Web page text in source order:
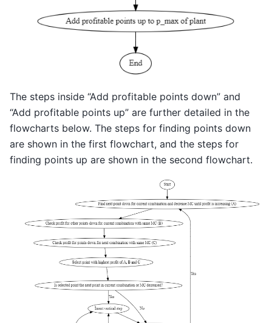
The steps inside “Add profitable points down” and
“Add profitable points up” are further detailed in the
flowcharts below. The steps for finding points down
are shown in the first flowchart, and the steps for
finding points up are shown in the second flowchart.